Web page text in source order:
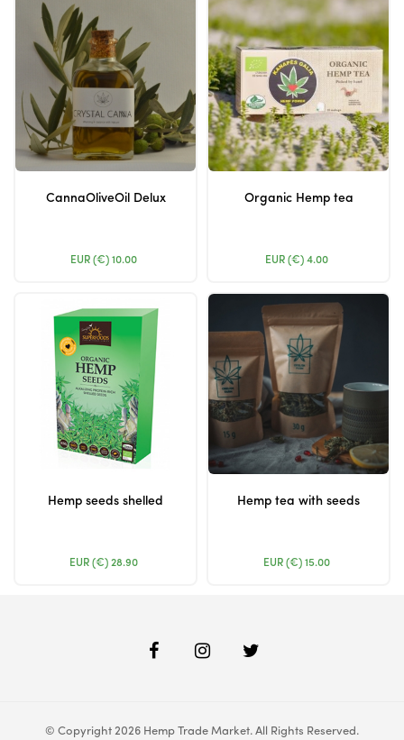
CannaOliveOil Delux
EUR (€)10.00
Organic Hemp tea
EUR (€)4.00
Hemp seeds shelled
EUR (€)28.90
Hemp tea with seeds
EUR (€)15.00
© Copyright 2026 Hemp Trade Market. All Rights Reserved.